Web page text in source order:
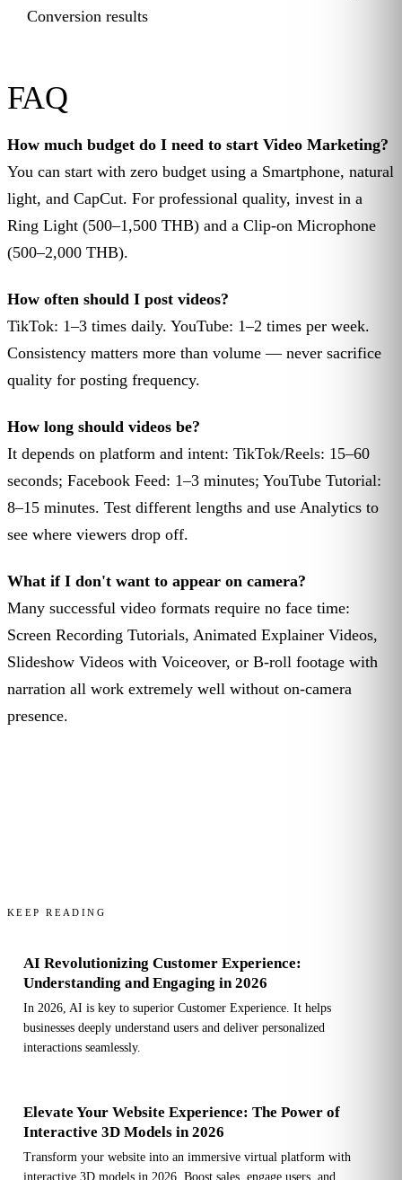
Conversion results
FAQ
How much budget do I need to start Video Marketing?
You can start with zero budget using a Smartphone, natural
light, and CapCut. For professional quality, invest in a
Ring Light (500–1,500 THB) and a Clip-on Microphone
(500–2,000 THB).
How often should I post videos?
TikTok: 1–3 times daily. YouTube: 1–2 times per week.
Consistency matters more than volume — never sacrifice
quality for posting frequency.
How long should videos be?
It depends on platform and intent: TikTok/Reels: 15–60
seconds; Facebook Feed: 1–3 minutes; YouTube Tutorial:
8–15 minutes. Test different lengths and use Analytics to
see where viewers drop off.
What if I don't want to appear on camera?
Many successful video formats require no face time:
Screen Recording Tutorials, Animated Explainer Videos,
Slideshow Videos with Voiceover, or B-roll footage with
narration all work extremely well without on-camera
presence.
KEEP READING
AI Revolutionizing Customer Experience:
Understanding and Engaging in 2026
In 2026, AI is key to superior Customer Experience. It helps
businesses deeply understand users and deliver personalized
interactions seamlessly.
Elevate Your Website Experience: The Power of
Interactive 3D Models in 2026
Transform your website into an immersive virtual platform with
interactive 3D models in 2026. Boost sales, engage users, and